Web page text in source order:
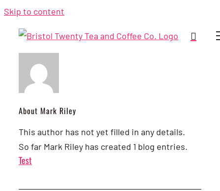
Skip to content
About Mark Riley
This author has not yet filled in any details.
So far Mark Riley has created 1 blog entries.
Test